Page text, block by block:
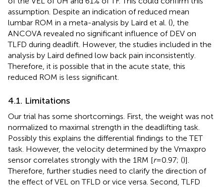
assumption. Despite an indication of reduced mean
lumbar ROM in a meta-analysis by Laird et al. (), the
ANCOVA revealed no significant influence of DEV on
TLFD during deadlift. However, the studies included in the
analysis by Laird defined low back pain inconsistently.
Therefore, it is possible that in the acute state, this
reduced ROM is less significant.
4.1. Limitations
Our trial has some shortcomings. First, the weight was not
normalized to maximal strength in the deadlifting task.
Possibly this explains the differential findings to the TET
task. However, the velocity determined by the Vmaxpro
sensor correlates strongly with the 1RM [r= 0.97; ()].
Therefore, further studies need to clarify the direction of
the effect of VEL on TFLD or vice versa. Second, TLFD